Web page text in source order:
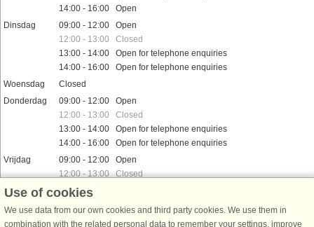
14:00 - 16:00 Open
Dinsdag
09:00 - 12:00 Open
12:00 - 13:00 Closed
13:00 - 14:00 Open for telephone enquiries
14:00 - 16:00 Open for telephone enquiries
Woensdag
Closed
Donderdag
09:00 - 12:00 Open
12:00 - 13:00 Closed
13:00 - 14:00 Open for telephone enquiries
14:00 - 16:00 Open for telephone enquiries
Vrijdag
09:00 - 12:00 Open
12:00 - 13:00 Closed
13:00 - 14:00 Open for telephone enquiries
Zaterdag
09:00 - 12:00 Open
Use of cookies
We use data from our own cookies and third party cookies. We use them in
combination with the related personal data to remember your settings, improve